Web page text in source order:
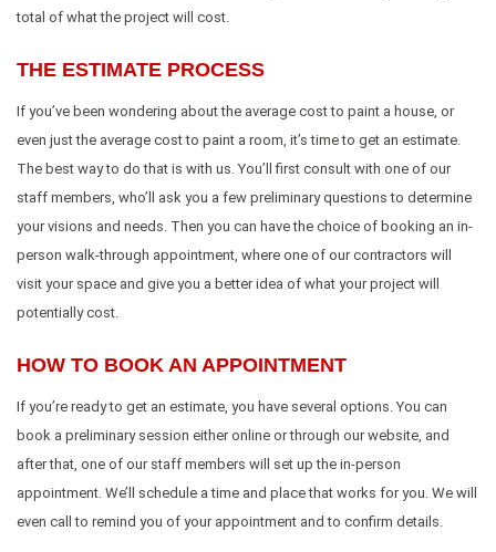
total of what the project will cost.
THE ESTIMATE PROCESS
If you’ve been wondering about the average cost to paint a house, or
even just the average cost to paint a room, it’s time to get an estimate.
The best way to do that is with us. You’ll first consult with one of our
staff members, who’ll ask you a few preliminary questions to determine
your visions and needs. Then you can have the choice of booking an in-
person walk-through appointment, where one of our contractors will
visit your space and give you a better idea of what your project will
potentially cost.
HOW TO BOOK AN APPOINTMENT
If you’re ready to get an estimate, you have several options. You can
book a preliminary session either online or through our website, and
after that, one of our staff members will set up the in-person
appointment. We’ll schedule a time and place that works for you. We will
even call to remind you of your appointment and to confirm details.